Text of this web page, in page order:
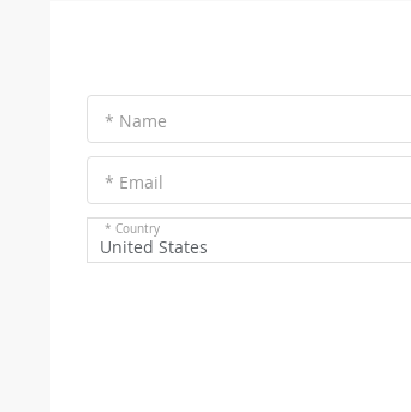
* Name
* Email
* Country
United States